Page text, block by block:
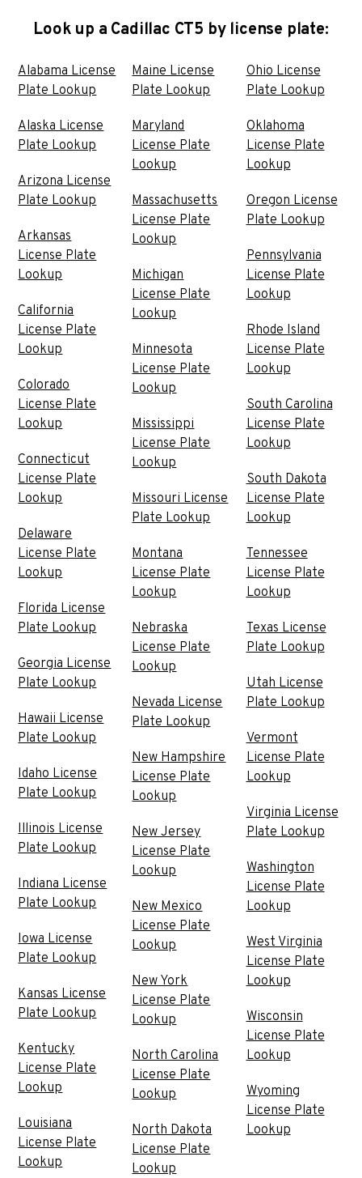
Look up a Cadillac CT5 by license plate:
Alabama License
Plate Lookup
Alaska License
Plate Lookup
Arizona License
Plate Lookup
Arkansas
License Plate
Lookup
California
License Plate
Lookup
Colorado
License Plate
Lookup
Connecticut
License Plate
Lookup
Delaware
License Plate
Lookup
Florida License
Plate Lookup
Georgia License
Plate Lookup
Hawaii License
Plate Lookup
Idaho License
Plate Lookup
Illinois License
Plate Lookup
Indiana License
Plate Lookup
Iowa License
Plate Lookup
Kansas License
Plate Lookup
Kentucky
License Plate
Lookup
Louisiana
License Plate
Lookup
Maine License
Plate Lookup
Maryland
License Plate
Lookup
Massachusetts
License Plate
Lookup
Michigan
License Plate
Lookup
Minnesota
License Plate
Lookup
Mississippi
License Plate
Lookup
Missouri License
Plate Lookup
Montana
License Plate
Lookup
Nebraska
License Plate
Lookup
Nevada License
Plate Lookup
New Hampshire
License Plate
Lookup
New Jersey
License Plate
Lookup
New Mexico
License Plate
Lookup
New York
License Plate
Lookup
North Carolina
License Plate
Lookup
North Dakota
License Plate
Lookup
Ohio License
Plate Lookup
Oklahoma
License Plate
Lookup
Oregon License
Plate Lookup
Pennsylvania
License Plate
Lookup
Rhode Island
License Plate
Lookup
South Carolina
License Plate
Lookup
South Dakota
License Plate
Lookup
Tennessee
License Plate
Lookup
Texas License
Plate Lookup
Utah License
Plate Lookup
Vermont
License Plate
Lookup
Virginia License
Plate Lookup
Washington
License Plate
Lookup
West Virginia
License Plate
Lookup
Wisconsin
License Plate
Lookup
Wyoming
License Plate
Lookup